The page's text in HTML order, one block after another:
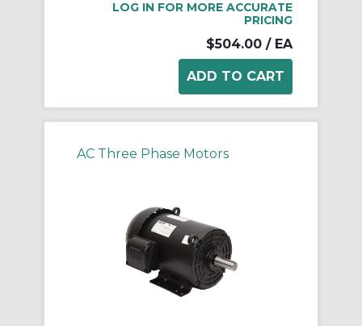
LOG IN FOR MORE ACCURATE
PRICING
$504.00 / EA
AC Three Phase Motors